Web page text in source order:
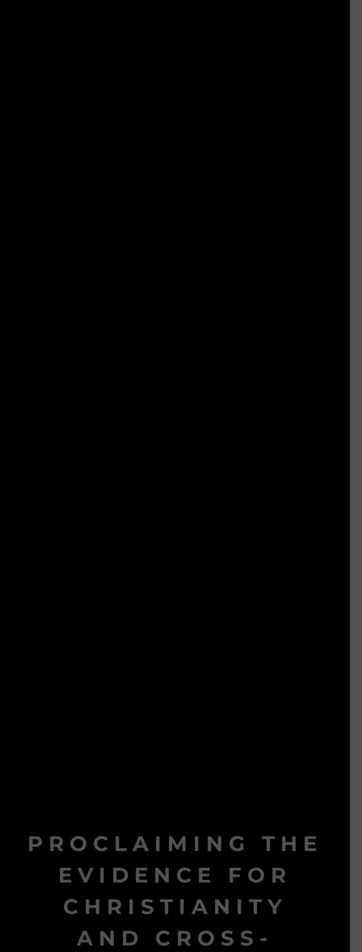
PROCLAIMING THE
EVIDENCE FOR
CHRISTIANITY
AND CROSS-